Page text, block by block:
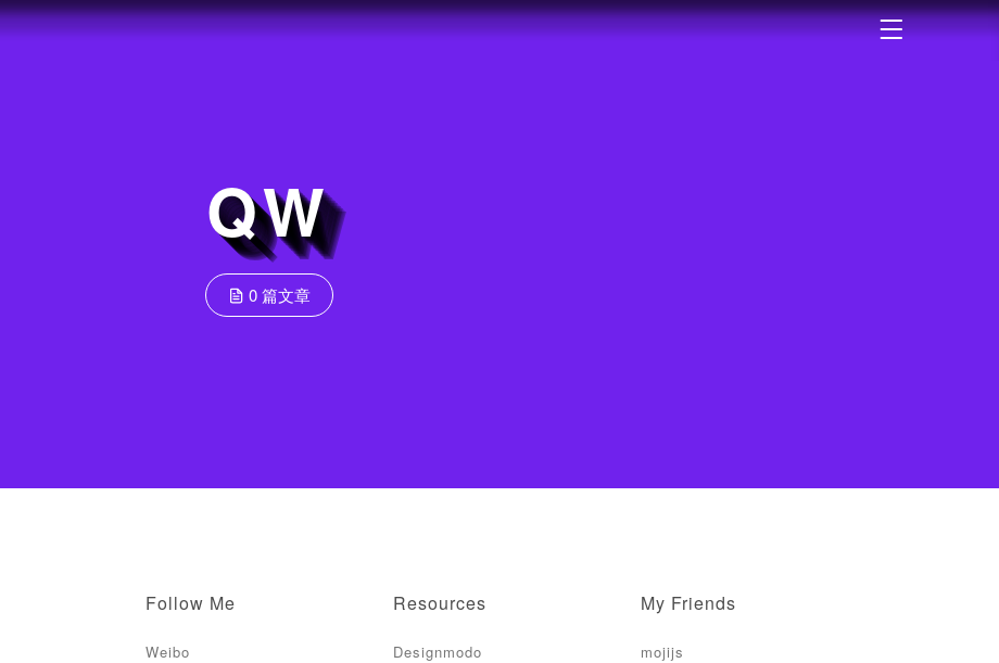
QW
0 篇文章
Follow Me
Weibo
Resources
Designmodo
My Friends
mojijs